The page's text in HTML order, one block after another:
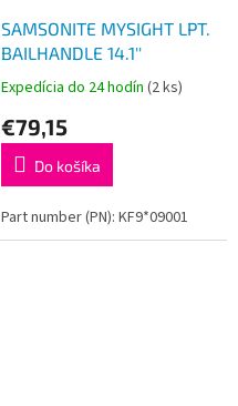
SAMSONITE MYSIGHT LPT.
BAILHANDLE 14.1''
Expedícia do 24 hodín (2 ks)
€79,15
Do košíka
Part number (PN): KF9*09001